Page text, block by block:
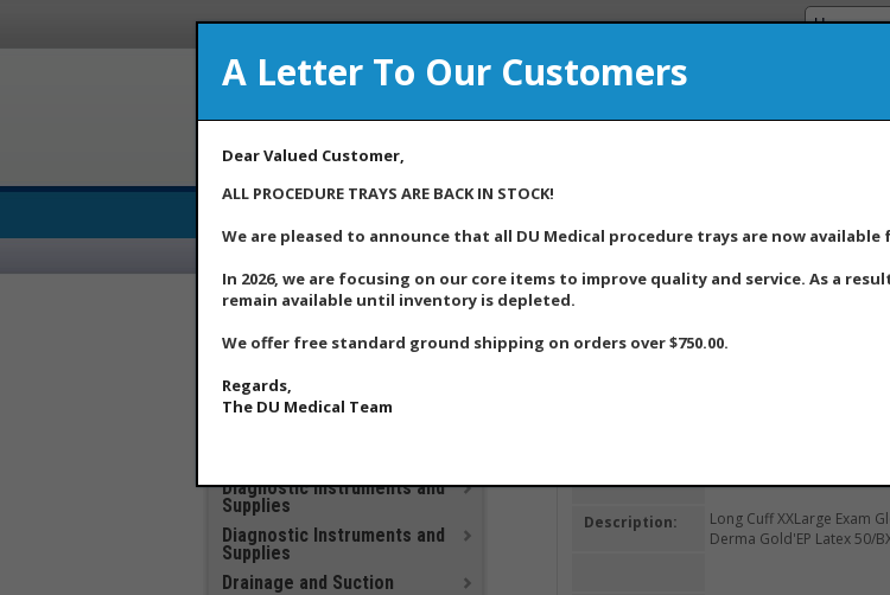
A Letter To Our Customers
Dear Valued Customer,
ALL PROCEDURE TRAYS ARE BACK IN STOCK!
We are pleased to announce that all DU Medical procedure trays are now
In 2026, we are focusing on our core items to improve quality and service. As a
remain available until inventory is depleted.
We offer free standard ground shipping on orders over $750.00.
Regards,
The DU Medical Team
***DU Medical Products
**Additional Savings Items –
New Price Drops Effective
Apparel
Diagnostic Instruments and
Supplies
Diagnostic Instruments and
Supplies
Drainage and Suction
Home>> Item Detail
Description:
Long Cuff XXLarge Exam
Derma Gold'EP Latex 50/